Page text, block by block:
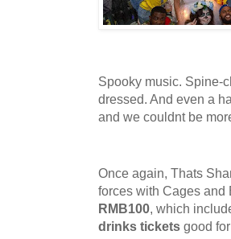
Spooky music. Spine-
dressed. And even a
and we couldnt be
Once again, Thats
forces with Cages
RMB100, which
drinks tickets good for